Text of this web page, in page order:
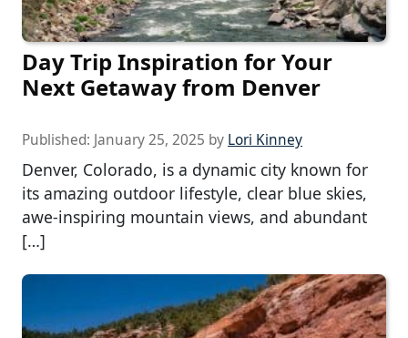
Day Trip Inspiration for Your
Next Getaway from Denver
Published: January 25, 2025 by Lori Kinney
Denver, Colorado, is a dynamic city known for
its amazing outdoor lifestyle, clear blue skies,
awe-inspiring mountain views, and abundant
[…]